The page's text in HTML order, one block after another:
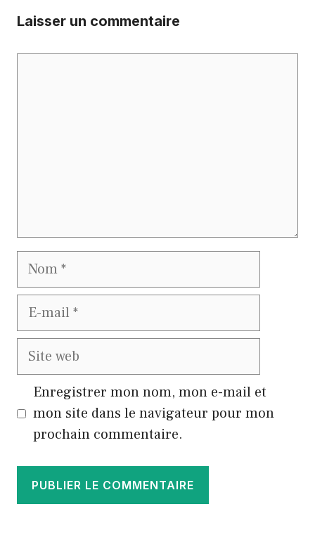
Laisser un commentaire
Nom
E-
Site
Enregistrer mon nom, mon e-mail et
mon site dans le navigateur pour mon
prochain commentaire.